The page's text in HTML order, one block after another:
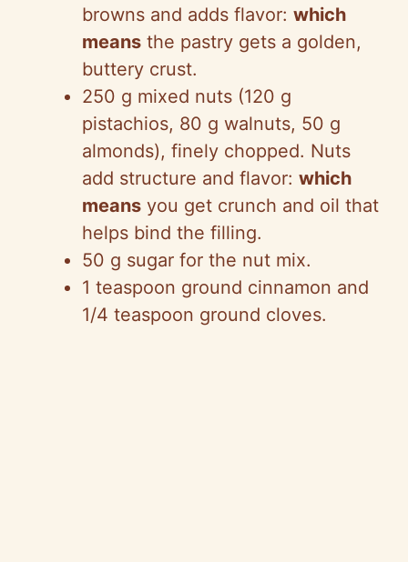
browns and adds flavor: which
means the pastry gets a golden,
buttery crust.
250 g mixed nuts (120 g
pistachios, 80 g walnuts, 50 g
almonds), finely chopped. Nuts
add structure and flavor: which
means you get crunch and oil that
helps bind the filling.
50 g sugar for the nut mix.
1 teaspoon ground cinnamon and
1/4 teaspoon ground cloves.